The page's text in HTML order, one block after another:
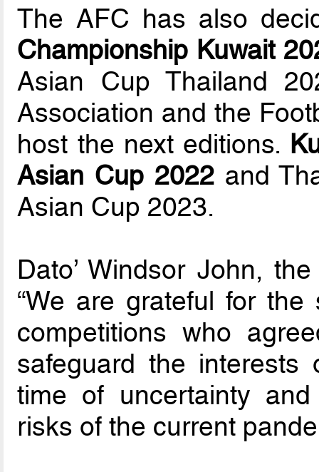
The AFC has also
Championship Kuwait
Asian Cup Thailand
Association and the
host the next editions.
Asian Cup 2022and
Asian Cup 2023.
Dato’ Windsor John,
“We are grateful for
competitions who
safeguard the interests
time of uncertainty
risks of the current